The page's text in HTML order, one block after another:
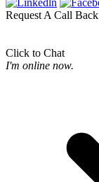
Request A Call Back
Click to Chat
I'm online now.